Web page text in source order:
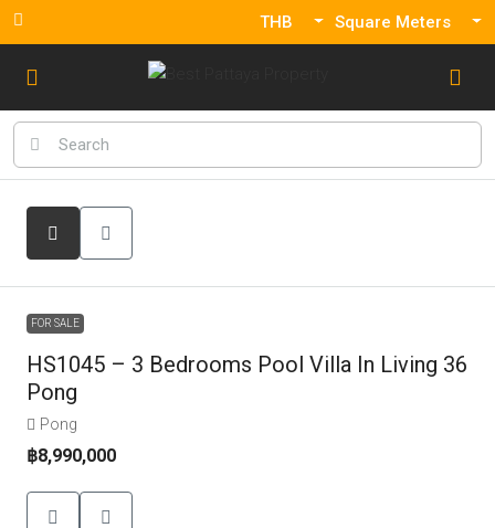
THB Square Meters
FOR SALE
HS1045 – 3 Bedrooms Pool Villa In Living 36
Pong
Pong
฿8,990,000